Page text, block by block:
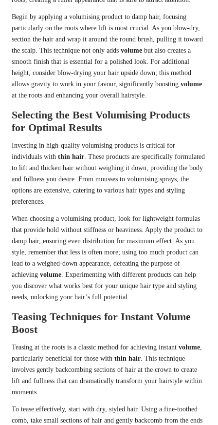
Begin by applying a volumising product to damp hair, focusing
particularly on the roots where lift is most crucial. As you blow-dry,
section the hair and wrap it around the round brush, pulling it toward
the scalp. This technique not only adds volume but also creates a
smooth finish that is essential for a polished look. For additional
height, consider blow-drying your hair upside down; this method
allows gravity to work in your favour, significantly boosting volume
at the roots and enhancing your overall hairstyle.
Selecting the Best Volumising Products
for Optimal Results
Investing in high-quality volumising products is critical for
individuals with thin hair. These products are specifically formulated
to lift and thicken hair without weighing it down, providing the body
and fullness you desire. From mousses to volumising sprays, the
options are extensive, catering to various hair types and styling
preferences.
When choosing a volumising product, look for lightweight formulas
that provide hold without stiffness or heaviness. Apply the product to
damp hair, ensuring even distribution for maximum effect. As you
style, remember that less is often more; using too much product can
lead to a weighed-down appearance, defeating the purpose of
achieving volume. Experimenting with different products can help
you discover what works best for your unique hair type and styling
needs, unlocking your hair’s full potential.
Teasing Techniques for Instant Volume
Boost
Teasing at the roots is a classic method for achieving instant volume,
particularly beneficial for those with thin hair. This technique
involves gently backcombing sections of hair at the crown to create
lift and fullness that can dramatically transform your hairstyle within
moments.
To tease effectively, start with dry, styled hair. Using a fine-toothed
comb, take small sections of hair and gently backcomb from the ends